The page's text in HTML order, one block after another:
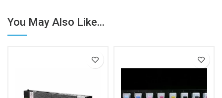
You May Also Like...